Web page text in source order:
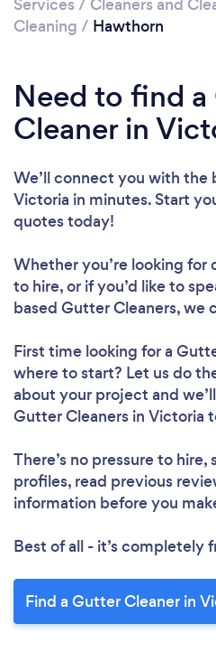
Cleaning / Hawthorn
Need to find
Cleaner in
We’ll connect you with the
Victoria in minutes. Start
quotes today!
Whether you’re looking for
to hire, or if you’d like to
based Gutter Cleaners, we
First time looking for a
where to start? Let us do
about your project and
Gutter Cleaners in Victoria
There’s no pressure to
profiles, read previous
information before you
Best of all - it’s completely
Find a Gutter Cleaner in